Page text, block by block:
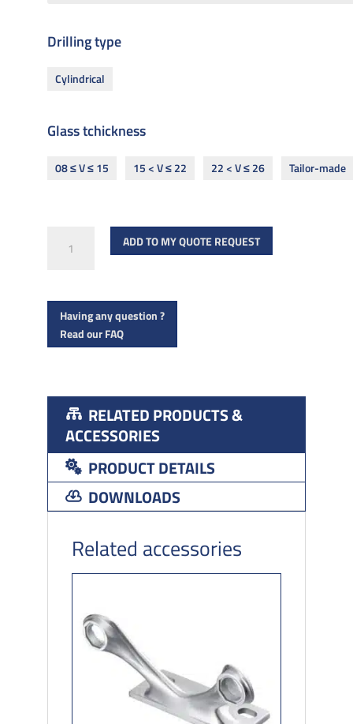
Drilling type
Cylindrical
Glass tchickness
08 ≤ V ≤ 15 15 < V ≤ 22 22 < V ≤ 26 Tailor-made
1003
quantity
ADD TO MY QUOTE REQUEST
Having any question ?
Read our FAQ
RELATED PRODUCTS &
ACCESSORIES
PRODUCT DETAILS
DOWNLOADS
Related accessories